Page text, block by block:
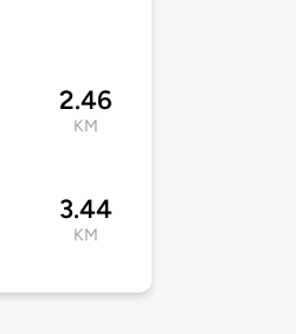
2.46
KM
3.44
KM